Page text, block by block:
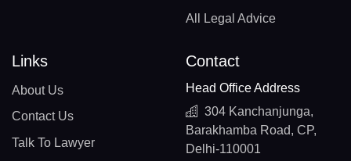
All Legal Advice
Links
About Us
Contact Us
Talk To Lawyer
Contact
Head Office Address
304 Kanchanjunga,
Barakhamba Road, CP,
Delhi-110001